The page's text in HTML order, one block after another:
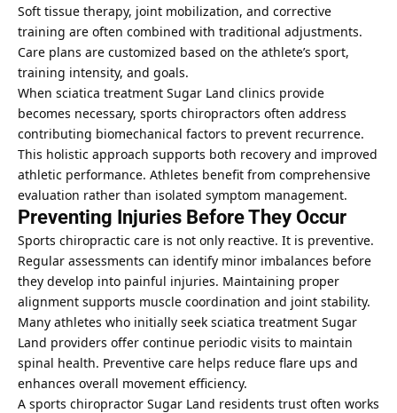
Soft tissue therapy, joint mobilization, and corrective
training are often combined with traditional adjustments.
Care plans are customized based on the athlete’s sport,
training intensity, and goals.
When sciatica treatment Sugar Land clinics provide
becomes necessary, sports chiropractors often address
contributing biomechanical factors to prevent recurrence.
This holistic approach supports both recovery and improved
athletic performance. Athletes benefit from comprehensive
evaluation rather than isolated symptom management.
Preventing Injuries Before They Occur
Sports chiropractic care is not only reactive. It is preventive.
Regular assessments can identify minor imbalances before
they develop into painful injuries. Maintaining proper
alignment supports muscle coordination and joint stability.
Many athletes who initially seek sciatica treatment Sugar
Land providers offer continue periodic visits to maintain
spinal health. Preventive care helps reduce flare ups and
enhances overall movement efficiency.
A sports chiropractor Sugar Land residents trust often works